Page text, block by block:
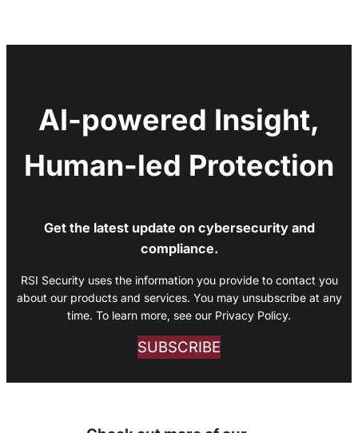
AI-powered Insight,
Human-led Protection
Get the latest update on cybersecurity and
compliance.
RSI Security uses the information you provide to contact you
about our products and services. You may unsubscribe at any
time. To learn more, see our Privacy Policy.
SUBSCRIBE